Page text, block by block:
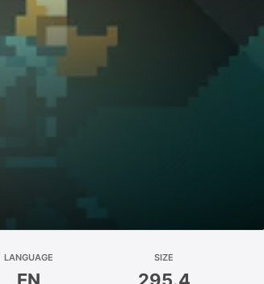
LANGUAGE SIZE